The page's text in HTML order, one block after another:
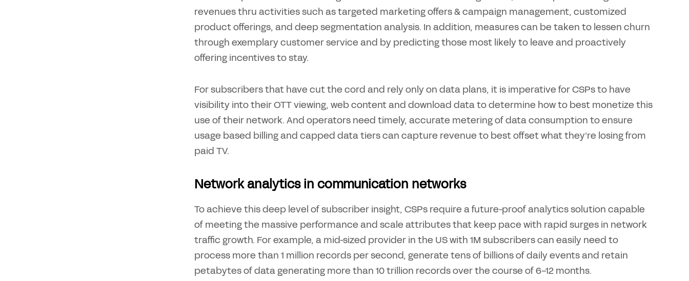
revenues thru activities such as targeted marketing offers & campaign management, customized
product offerings, and deep segmentation analysis. In addition, measures can be taken to lessen churn
through exemplary customer service and by predicting those most likely to leave and proactively
offering incentives to stay.
For subscribers that have cut the cord and rely only on data plans, it is imperative for CSPs to have
visibility into their OTT viewing, web content and download data to determine how to best monetize this
use of their network. And operators need timely, accurate metering of data consumption to ensure
usage based billing and capped data tiers can capture revenue to best offset what they’re losing from
paid TV.
Network analytics in communication networks
To achieve this deep level of subscriber insight, CSPs require a future-proof analytics solution capable
of meeting the massive performance and scale attributes that keep pace with rapid surges in network
traffic growth. For example, a mid-sized provider in the US with 1M subscribers can easily need to
process more than 1 million records per second, generate tens of billions of daily events and retain
petabytes of data generating more than 10 trillion records over the course of 6-12 months.